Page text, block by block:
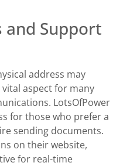
and Support
address may
aspect for many
LotsOfPower
for those who prefer a
sending documents.
on their website,
for real-time